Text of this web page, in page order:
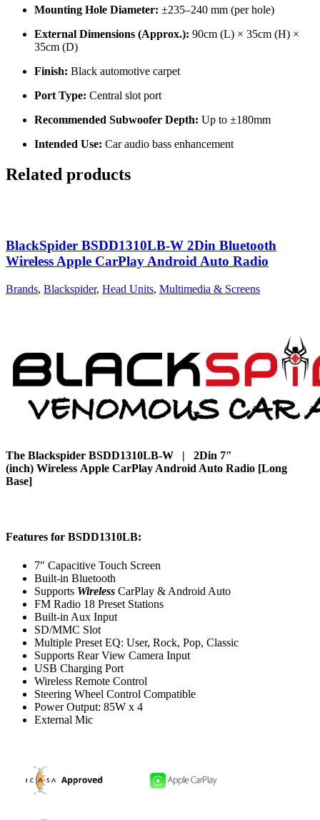
Mounting Hole Diameter: ±235–240 mm (per hole)
External Dimensions (Approx.): 90cm (L) × 35cm (H) ×
35cm (D)
Finish: Black automotive carpet
Port Type: Central slot port
Recommended Subwoofer Depth: Up to ±180mm
Intended Use: Car audio bass enhancement
Related products
BlackSpider BSDD1310LB-W 2Din Bluetooth
Wireless Apple CarPlay Android Auto Radio
Brands, Blackspider, Head Units, Multimedia & Screens
The Blackspider BSDD1310LB-W | 2Din 7″
(inch) Wireless Apple CarPlay Android Auto Radio [Long
Base]
Features for BSDD1310LB:
7″ Capacitive Touch Screen
Built-in Bluetooth
Supports Wireless CarPlay & Android Auto
FM Radio 18 Preset Stations
Built-in Aux Input
SD/MMC Slot
Multiple Preset EQ: User, Rock, Pop, Classic
Supports Rear View Camera Input
USB Charging Port
Wireless Remote Control
Steering Wheel Control Compatible
Power Output: 85W x 4
External Mic